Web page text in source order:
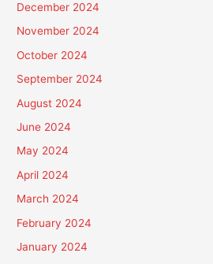
December 2024
November 2024
October 2024
September 2024
August 2024
June 2024
May 2024
April 2024
March 2024
February 2024
January 2024